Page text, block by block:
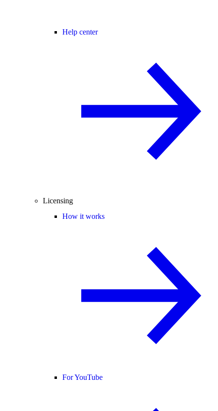
Help center
Licensing
How it works
For YouTube